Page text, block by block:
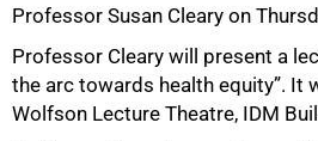
Professor Susan Cleary on
Professor Cleary will present a
the arc towards health equity”. It
Wolfson Lecture Theatre, IDM